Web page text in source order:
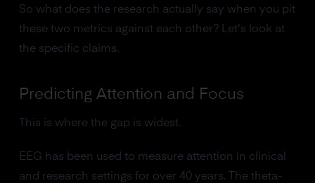
So what does the research actually say when you pit
these two metrics against each other? Let's look at
the specific claims.
Predicting Attention and Focus
This is where the gap is widest.
EEG has been used to measure attention in clinical
and research settings for over 40 years. The theta-